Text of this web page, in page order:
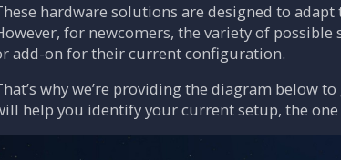
hardware solutions are designed to
for newcomers, the variety of
add-on for their current configuration.
why we’re providing the diagram below
help you identify your current setup, the